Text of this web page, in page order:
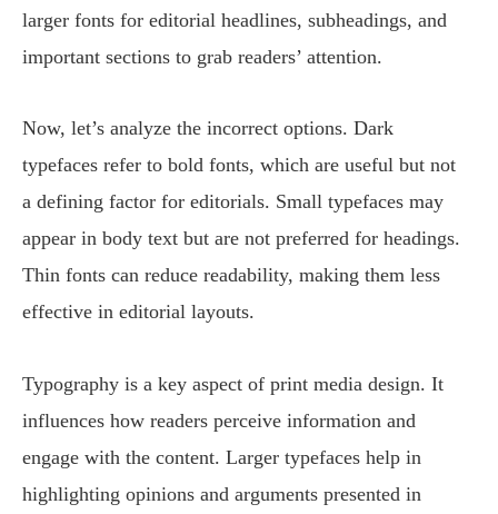
larger fonts for editorial headlines, subheadings, and
important sections to grab readers’ attention.
Now, let’s analyze the incorrect options. Dark
typefaces refer to bold fonts, which are useful but not
a defining factor for editorials. Small typefaces may
appear in body text but are not preferred for headings.
Thin fonts can reduce readability, making them less
effective in editorial layouts.
Typography is a key aspect of print media design. It
influences how readers perceive information and
engage with the content. Larger typefaces help in
highlighting opinions and arguments presented in